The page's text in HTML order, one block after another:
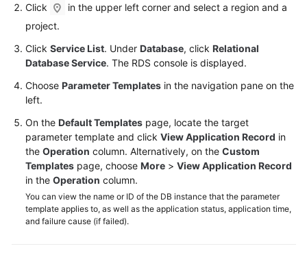
Guide
Practices
Performance
White
API
Reference
SDK
Reference
Click
in the upper left corner and select a region and a
project.
Click Service List. Under Database, click Relational
Database Service. The RDS console is displayed.
Choose Parameter Templates in the navigation pane on the
left.
On the Default Templates page, locate the target
parameter template and click View Application Record in
the Operation column. Alternatively, on the Custom
Templates page, choose More > View Application Record
in the Operation column.
You can view the name or ID of the DB instance that the parameter
template applies to, as well as the application status, application time,
and failure cause (if failed).